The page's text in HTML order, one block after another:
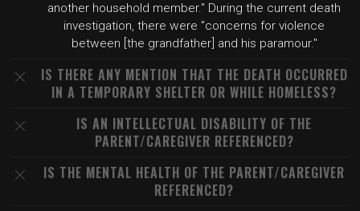
another household member." During the current death
investigation, there were "concerns for violence
between [the grandfather] and his paramour."
IS THERE ANY MENTION THAT THE DEATH OCCURRED
IN A TEMPORARY SHELTER OR WHILE HOMELESS?
IS AN INTELLECTUAL DISABILITY OF THE
PARENT/CAREGIVER REFERENCED?
IS THE MENTAL HEALTH OF THE PARENT/CAREGIVER
REFERENCED?